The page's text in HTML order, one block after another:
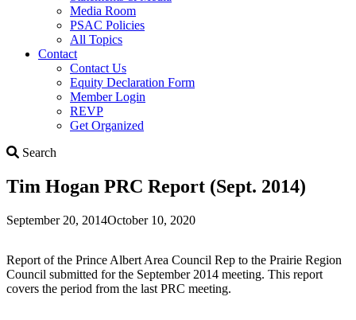
Media Room
PSAC Policies
All Topics
Contact
Contact Us
Equity Declaration Form
Member Login
REVP
Get Organized
Search
Tim Hogan PRC Report (Sept. 2014)
September 20, 2014October 10, 2020
Report of the Prince Albert Area Council Rep to the Prairie Region
Council submitted for the September 2014 meeting. This report
covers the period from the last PRC meeting.